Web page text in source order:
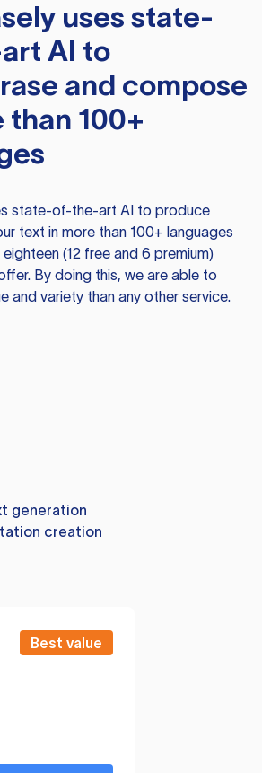
uses state-
AI to
and compose
than 100+
state-of-the-art AI to produce
text in more than 100+ languages
(12 free and 6 premium)
By doing this, we are able to
and variety than any other service.
generation
creation
Best value